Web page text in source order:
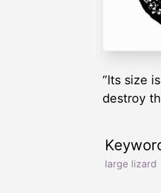
“Its size
destroy
large lizard